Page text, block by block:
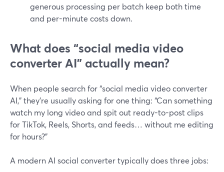
generous processing per batch keep both time
and per-minute costs down.
What does “social media video
converter AI” actually mean?
When people search for “social media video converter
AI,” they’re usually asking for one thing: “Can something
watch my long video and spit out ready-to-post clips
for TikTok, Reels, Shorts, and feeds… without me editing
for hours?”
A modern AI social converter typically does three jobs: